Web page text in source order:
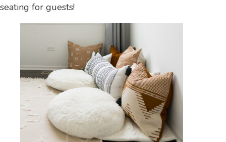
seating for guests!